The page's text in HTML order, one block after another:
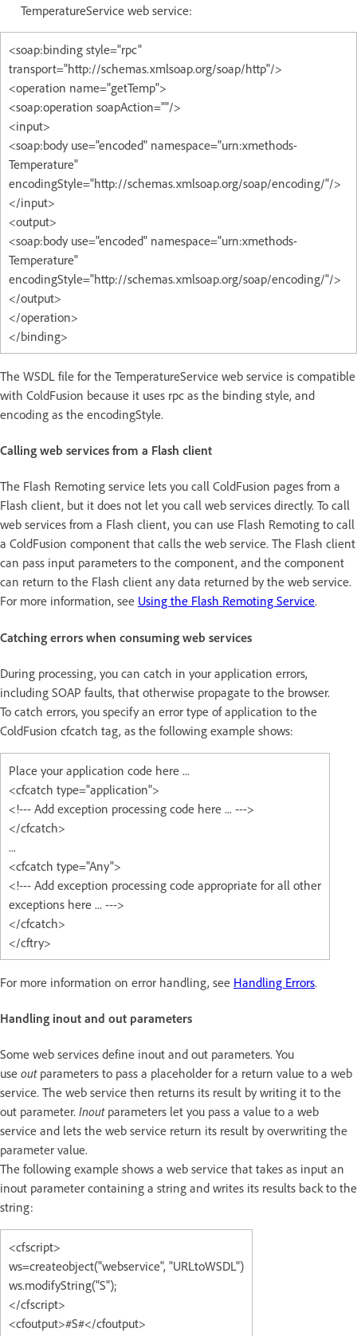
TemperatureService web service:
<soap:binding style="rpc"
transport="http://schemas.xmlsoap.org/soap/http"/>
<operation name="getTemp">
<soap:operation soapAction=""/>
<input>
<soap:body use="encoded" namespace="urn:xmethods-
Temperature"
encodingStyle="http://schemas.xmlsoap.org/soap/encoding/"/>
</input>
<output>
<soap:body use="encoded" namespace="urn:xmethods-
Temperature"
encodingStyle="http://schemas.xmlsoap.org/soap/encoding/"/>
</output>
</operation>
</binding>
The WSDL file for the TemperatureService web service is compatible
with ColdFusion because it uses rpc as the binding style, and
encoding as the encodingStyle.
Calling web services from a Flash client
The Flash Remoting service lets you call ColdFusion pages from a
Flash client, but it does not let you call web services directly. To call
web services from a Flash client, you can use Flash Remoting to call
a ColdFusion component that calls the web service. The Flash client
can pass input parameters to the component, and the component
can return to the Flash client any data returned by the web service.
For more information, see Using the Flash Remoting Service.
Catching errors when consuming web services
During processing, you can catch in your application errors,
including SOAP faults, that otherwise propagate to the browser.
To catch errors, you specify an error type of application to the
ColdFusion cfcatch tag, as the following example shows:
Place your application code here ...
<cfcatch type="application">
<!--- Add exception processing code here ... --->
</cfcatch>
...
<cfcatch type="Any">
<!--- Add exception processing code appropriate for all other
exceptions here ... --->
</cfcatch>
</cftry>
For more information on error handling, see Handling Errors.
Handling inout and out parameters
Some web services define inout and out parameters. You
use outparameters to pass a placeholder for a return value to a web
service. The web service then returns its result by writing it to the
out parameter. Inoutparameters let you pass a value to a web
service and lets the web service return its result by overwriting the
parameter value.
The following example shows a web service that takes as input an
inout parameter containing a string and writes its results back to the
string:
<cfscript>
ws=createobject("webservice", "URLtoWSDL")
ws.modifyString("S");
</cfscript>
<cfoutput>#S#</cfoutput>